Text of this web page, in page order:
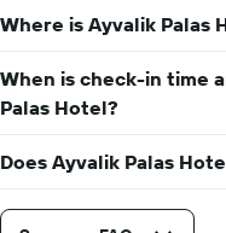
week.
The
chart
has
1
Y
axis
displaying
the
Where is Ayvalik Palas
When is check-in time
Palas Hotel?
Does Ayvalik Palas